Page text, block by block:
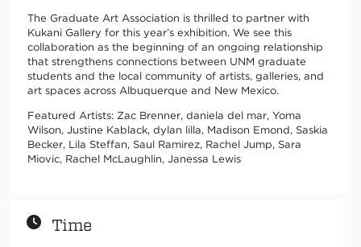
The Graduate Art Association is thrilled to partner with
Kukani Gallery for this year’s exhibition. We see this
collaboration as the beginning of an ongoing relationship
that strengthens connections between UNM graduate
students and the local community of artists, galleries, and
art spaces across Albuquerque and New Mexico.
Featured Artists: Zac Brenner, daniela del mar, Yoma
Wilson, Justine Kablack, dylan lilla, Madison Emond, Saskia
Becker, Lila Steffan, Saul Ramirez, Rachel Jump, Sara
Miovic, Rachel McLaughlin, Janessa Lewis
Time